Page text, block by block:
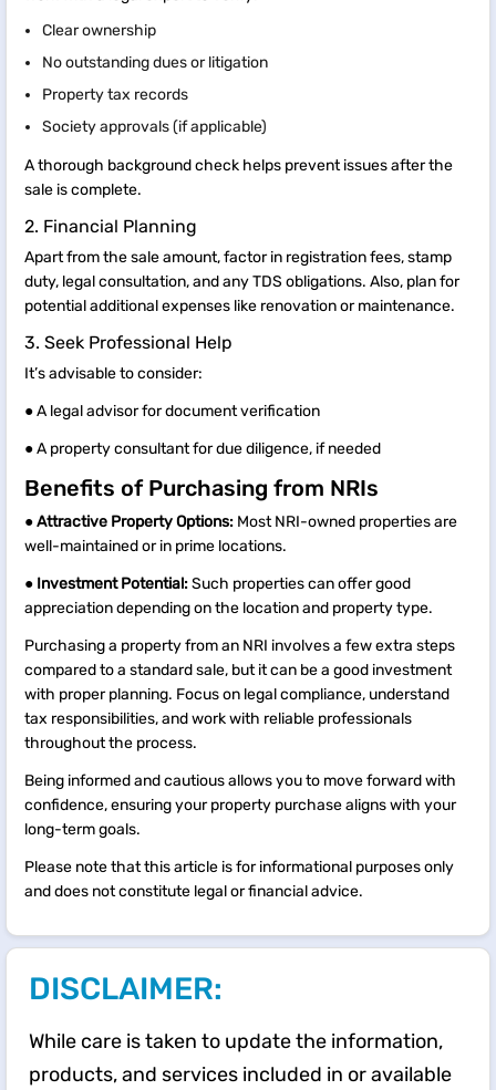
Clear ownership
No outstanding dues or litigation
Property tax records
Society approvals (if applicable)
A thorough background check helps prevent issues after the
sale is complete.
2. Financial Planning
Apart from the sale amount, factor in registration fees, stamp
duty, legal consultation, and any TDS obligations. Also, plan for
potential additional expenses like renovation or maintenance.
3. Seek Professional Help
It’s advisable to consider:
● A legal advisor for document verification
● A property consultant for due diligence, if needed
Benefits of Purchasing from NRIs
●Attractive Property Options: Most NRI-owned properties are
well-maintained or in prime locations.
● Investment Potential:Such properties can offer good
appreciation depending on the location and property type.
Purchasing a property from an NRI involves a few extra steps
compared to a standard sale, but it can be a good investment
with proper planning. Focus on legal compliance, understand
tax responsibilities, and work with reliable professionals
throughout the process.
Being informed and cautious allows you to move forward with
confidence, ensuring your property purchase aligns with your
long-term goals.
Please note that this article is for informational purposes only
and does not constitute legal or financial advice.
DISCLAIMER:
While care is taken to update the information,
products, and services included in or available